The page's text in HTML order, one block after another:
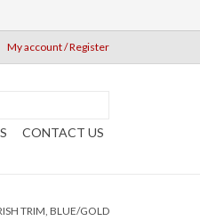
My account / Register
CONTACT US
TRIM, BLUE/GOLD